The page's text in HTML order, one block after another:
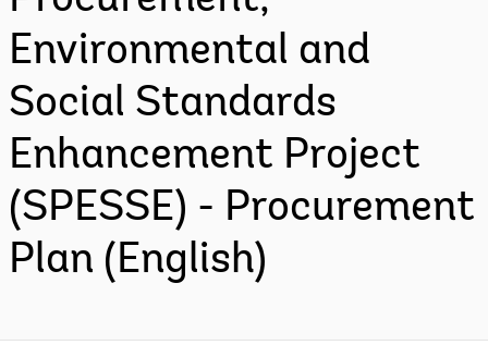
Environmental and
Social Standards
Enhancement Project
(SPESSE) - Procurement
Plan (English)